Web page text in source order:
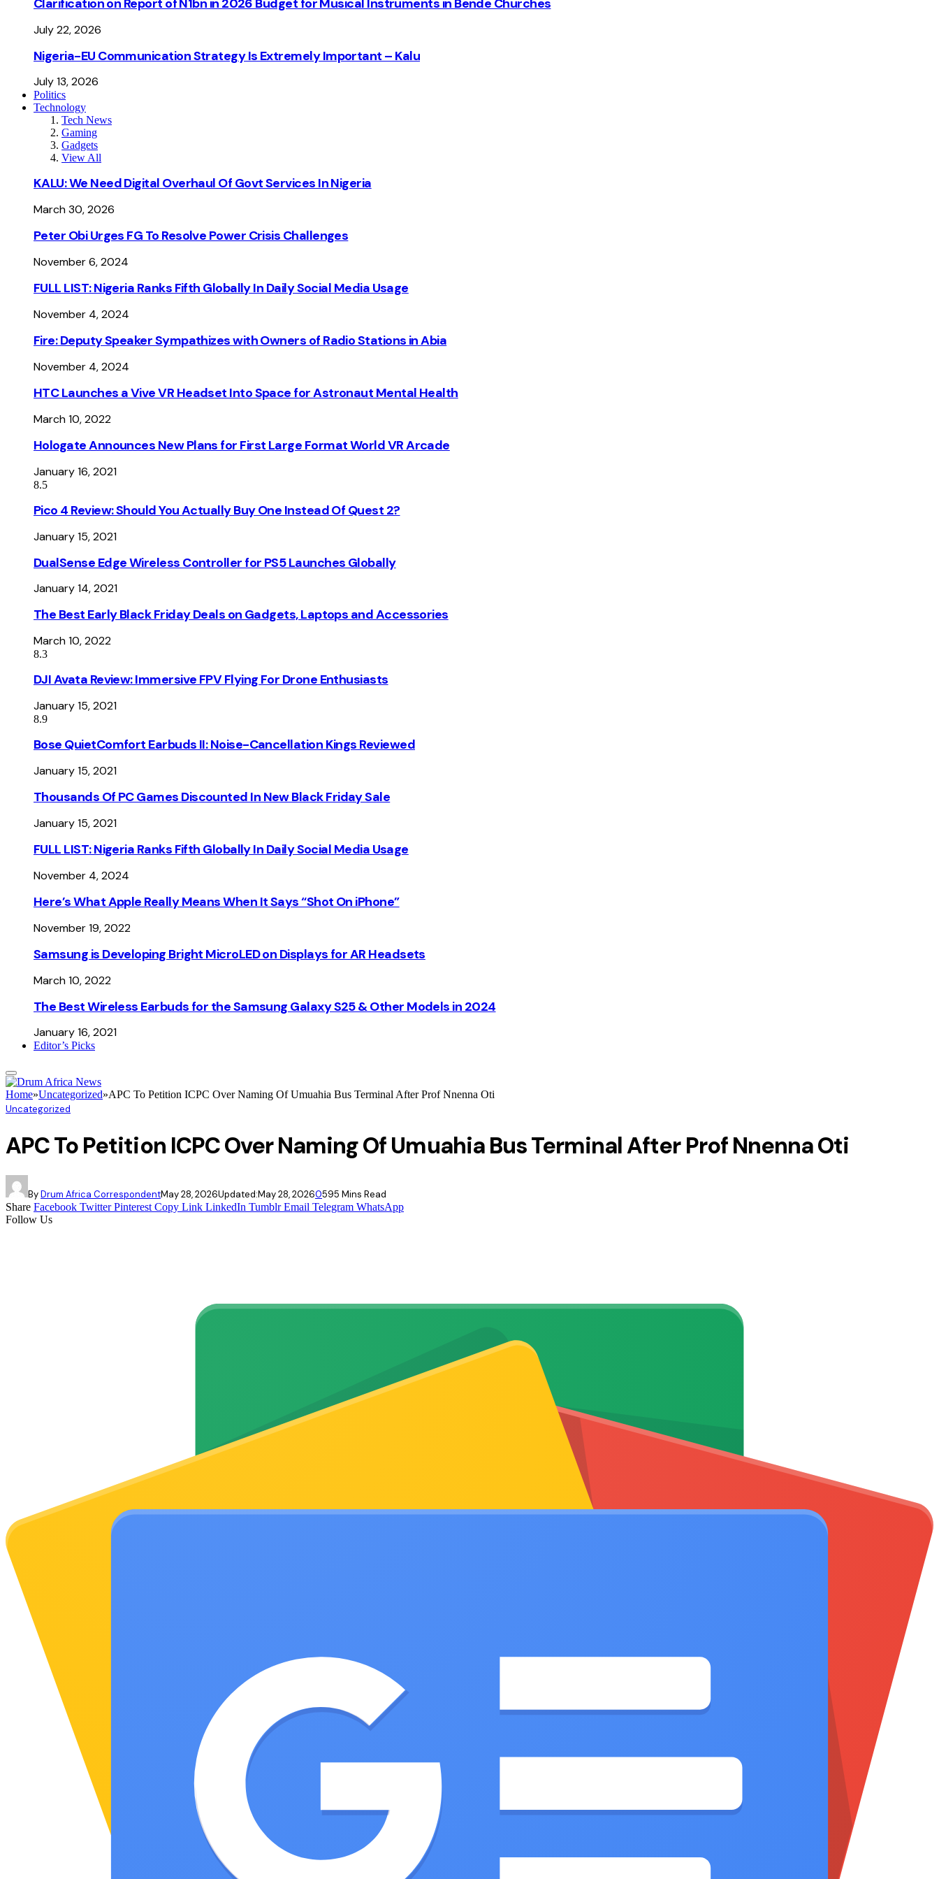
July 22, 2026
Nigeria-EU Communication Strategy Is Extremely Important – Kalu
July 13, 2026
Politics
Technology
Tech News
Gaming
Gadgets
View All
KALU: We Need Digital Overhaul Of Govt Services In Nigeria
March 30, 2026
Peter Obi Urges FG To Resolve Power Crisis Challenges
November 6, 2024
FULL LIST: Nigeria Ranks Fifth Globally In Daily Social Media Usage
November 4, 2024
Fire: Deputy Speaker Sympathizes with Owners of Radio Stations in Abia
November 4, 2024
HTC Launches a Vive VR Headset Into Space for Astronaut Mental Health
March 10, 2022
Hologate Announces New Plans for First Large Format World VR Arcade
January 16, 2021
8.5
Pico 4 Review: Should You Actually Buy One Instead Of Quest 2?
January 15, 2021
DualSense Edge Wireless Controller for PS5 Launches Globally
January 14, 2021
The Best Early Black Friday Deals on Gadgets, Laptops and Accessories
March 10, 2022
8.3
DJI Avata Review: Immersive FPV Flying For Drone Enthusiasts
January 15, 2021
8.9
Bose QuietComfort Earbuds II: Noise-Cancellation Kings Reviewed
January 15, 2021
Thousands Of PC Games Discounted In New Black Friday Sale
January 15, 2021
FULL LIST: Nigeria Ranks Fifth Globally In Daily Social Media Usage
November 4, 2024
Here’s What Apple Really Means When It Says “Shot On iPhone”
November 19, 2022
Samsung is Developing Bright MicroLED on Displays for AR Headsets
March 10, 2022
The Best Wireless Earbuds for the Samsung Galaxy S25 & Other Models in 2024
January 16, 2021
Editor’s Picks
Home»Uncategorized»APC To Petition ICPC Over Naming Of Umuahia Bus Terminal After Prof Nnenna Oti
Uncategorized
APC To Petition ICPC Over Naming Of Umuahia Bus Terminal After Prof Nnenna Oti
ByDrum Africa CorrespondentMay 28, 2026Updated:May 28, 20260595 Mins Read
Share Facebook Twitter Pinterest Copy Link LinkedIn Tumblr Email Telegram WhatsApp
Follow Us